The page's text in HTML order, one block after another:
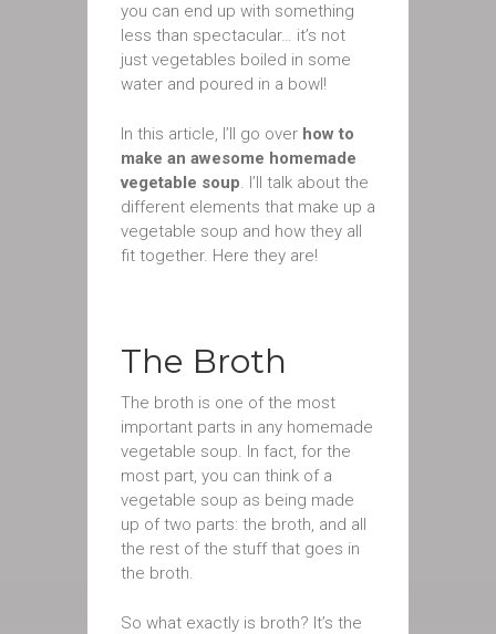
you can end up with something
less than spectacular… it’s not
just vegetables boiled in some
water and poured in a bowl!
In this article, I’ll go over how to
make an awesome homemade
vegetable soup. I’ll talk about the
different elements that make up a
vegetable soup and how they all
fit together. Here they are!
The Broth
The broth is one of the most
important parts in any homemade
vegetable soup. In fact, for the
most part, you can think of a
vegetable soup as being made
up of two parts: the broth, and all
the rest of the stuff that goes in
the broth.
So what exactly is broth? It’s the